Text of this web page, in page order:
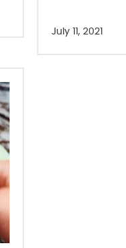
July 11, 2021